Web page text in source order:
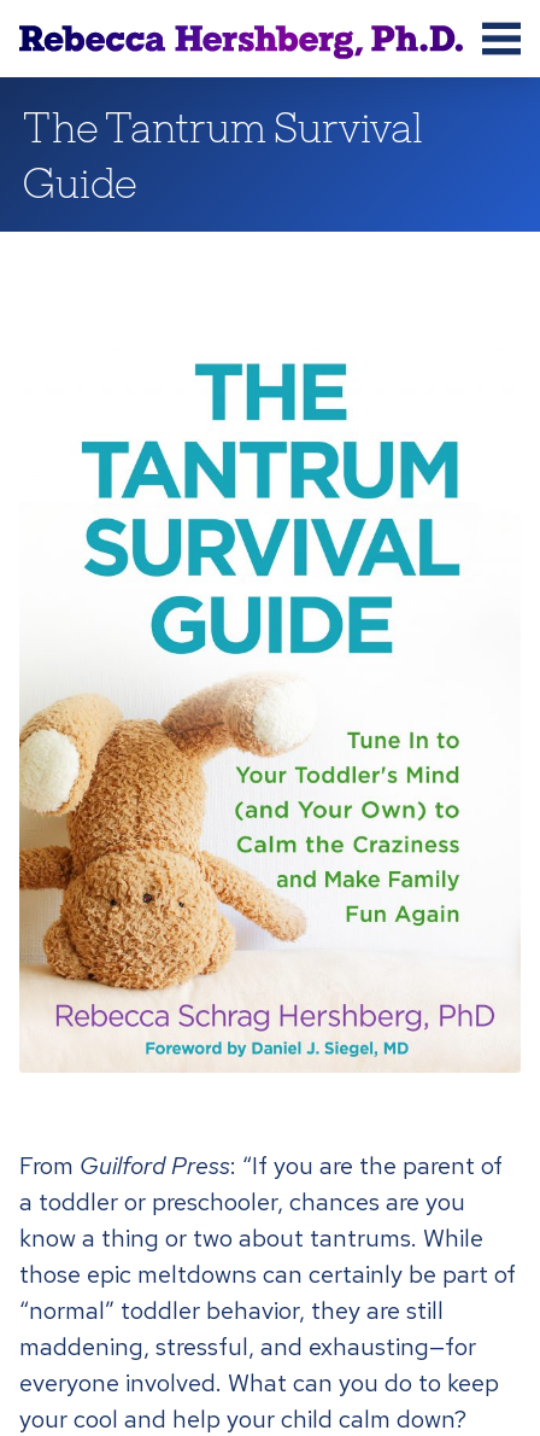
The Tantrum Survival
Guide
From Guilford Press: “If you are the parent of
a toddler or preschooler, chances are you
know a thing or two about tantrums. While
those epic meltdowns can certainly be part of
“normal” toddler behavior, they are still
maddening, stressful, and exhausting—for
everyone involved. What can you do to keep
your cool and help your child calm down?